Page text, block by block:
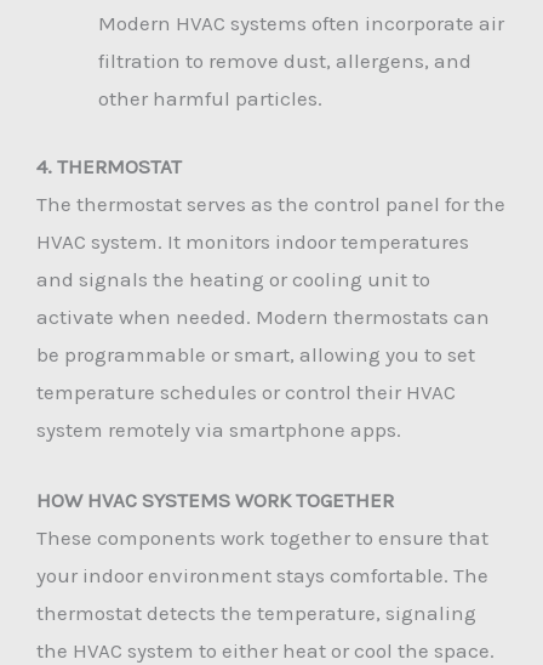
Modern HVAC systems often incorporate air
filtration to remove dust, allergens, and
other harmful particles.
4. THERMOSTAT
The thermostat serves as the control panel for the
HVAC system. It monitors indoor temperatures
and signals the heating or cooling unit to
activate when needed. Modern thermostats can
be programmable or smart, allowing you to set
temperature schedules or control their HVAC
system remotely via smartphone apps.
HOW HVAC SYSTEMS WORK TOGETHER
These components work together to ensure that
your indoor environment stays comfortable. The
thermostat detects the temperature, signaling
the HVAC system to either heat or cool the space.